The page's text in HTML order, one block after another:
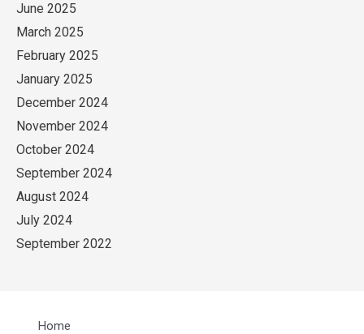
June 2025
March 2025
February 2025
January 2025
December 2024
November 2024
October 2024
September 2024
August 2024
July 2024
September 2022
Home